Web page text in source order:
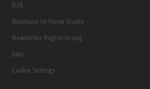
B2B
Neumann im Home Studio
Newsletter Registrierung
Jobs
Cookie Settings